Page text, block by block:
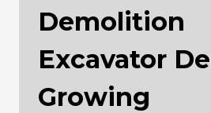
Demolition
Excavator
Growing